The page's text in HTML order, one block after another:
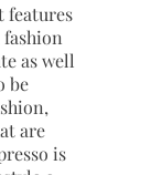
features
as well
be
are
is